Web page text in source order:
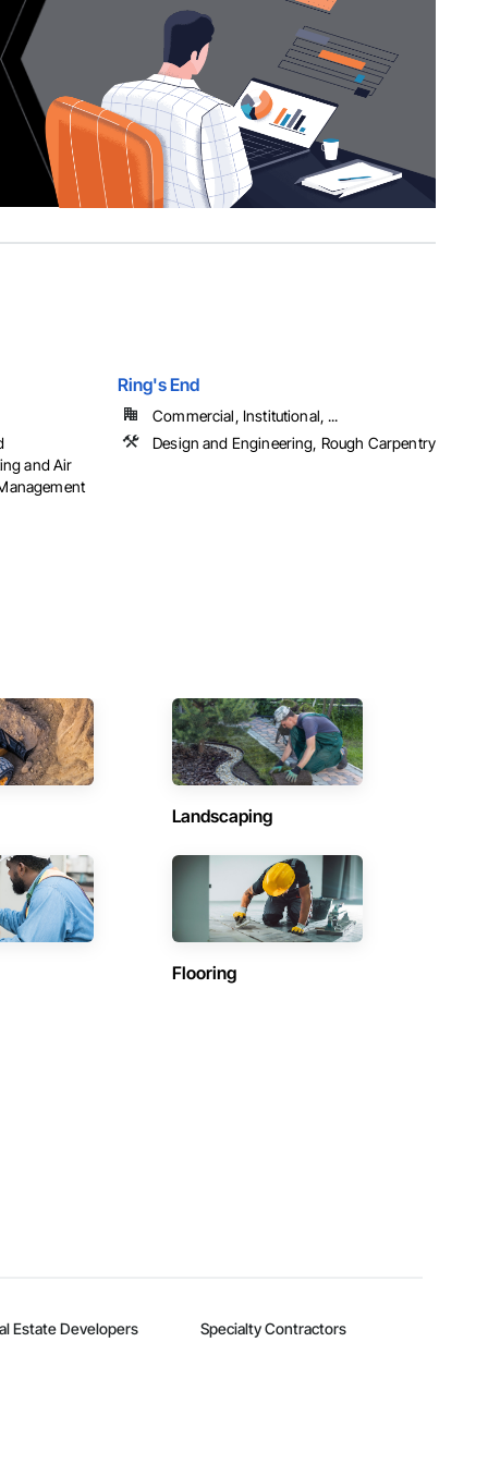
and Air
Ring's End
Commercial, Institutional, ...
Design and Engineering, Rough Carpentry
Landscaping
Flooring
Estate Developers Specialty Contractors